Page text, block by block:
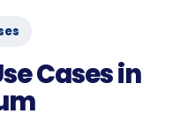
Cases in